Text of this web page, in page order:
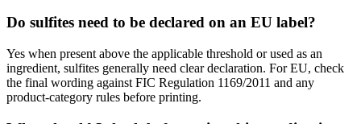
Do sulfites need to be declared on an EU label?
Yes when present above the applicable threshold or used as an
ingredient, sulfites generally need clear declaration. For EU, check
the final wording against FIC Regulation 1169/2011 and any
product-category rules before printing.